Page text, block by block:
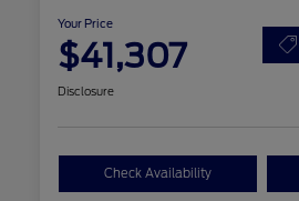
Your Price
$41,307
Disclosure
Check Availability